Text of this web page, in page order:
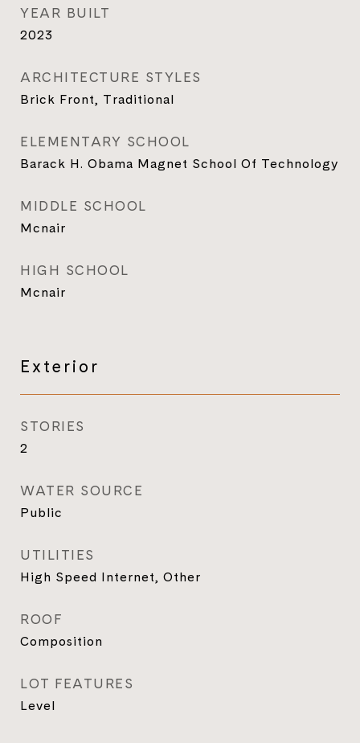
YEAR BUILT
2023
ARCHITECTURE STYLES
Brick Front, Traditional
ELEMENTARY SCHOOL
Barack H. Obama Magnet School Of Technology
MIDDLE SCHOOL
Mcnair
HIGH SCHOOL
Mcnair
Exterior
STORIES
2
WATER SOURCE
Public
UTILITIES
High Speed Internet, Other
ROOF
Composition
LOT FEATURES
Level